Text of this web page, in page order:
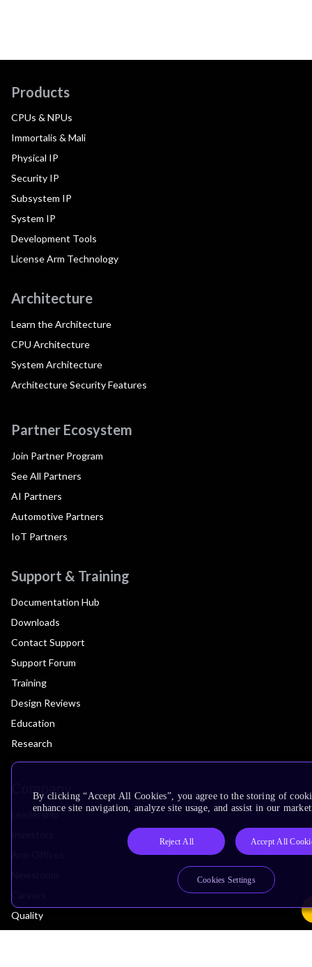
Products
CPUs & NPUs
Immortalis & Mali
Physical IP
Security IP
Subsystem IP
System IP
Development Tools
License Arm Technology
Architecture
Learn the Architecture
CPU Architecture
System Architecture
Architecture Security Features
Partner Ecosystem
Join Partner Program
See All Partners
AI Partners
Automotive Partners
IoT Partners
Support & Training
Documentation Hub
Downloads
Contact Support
Support Forum
Training
Design Reviews
Education
Research
Leadership
Quality
By clicking “Accept All Cookies”, you agree to the storing of
enhance site navigation, analyze site usage, and assist in our
Reject All Accept All
Cookies Settings